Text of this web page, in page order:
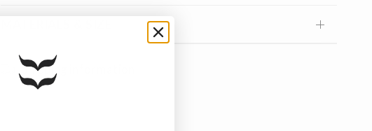
Shipping information